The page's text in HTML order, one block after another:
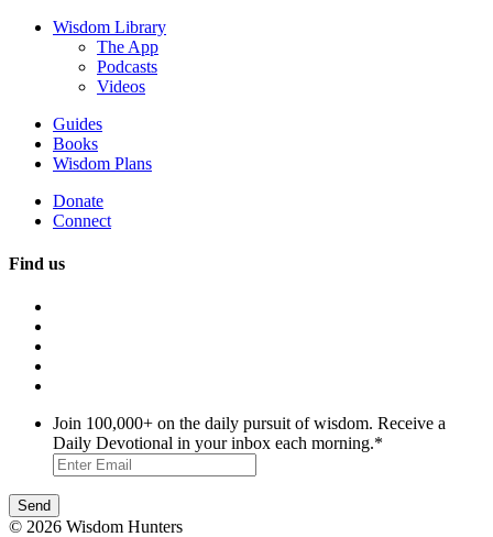
Wisdom Library
The App
Podcasts
Videos
Guides
Books
Wisdom Plans
Donate
Connect
Find us
Join 100,000+ on the daily pursuit of wisdom. Receive a
Daily Devotional in your inbox each morning.*
© 2026 Wisdom Hunters